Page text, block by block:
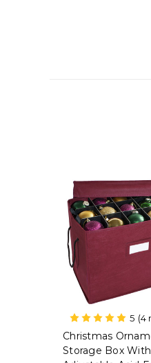
5 (4
612 Vermont
Christmas
Storage Box With